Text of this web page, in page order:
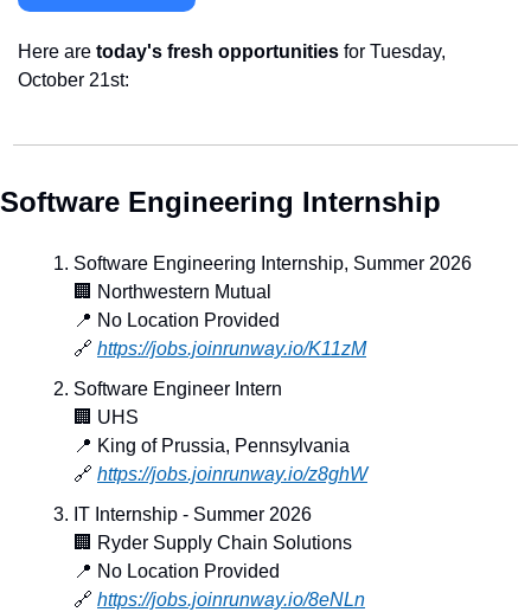
Here are today's fresh opportunities for Tuesday,
October 21st:
Software Engineering Internship
Software Engineering Internship, Summer 2026
🏢 Northwestern Mutual
📍 No Location Provided
🔗 https://jobs.joinrunway.io/K11zM
Software Engineer Intern
🏢 UHS
📍 King of Prussia, Pennsylvania
🔗 https://jobs.joinrunway.io/z8ghW
IT Internship - Summer 2026
🏢 Ryder Supply Chain Solutions
📍 No Location Provided
🔗 https://jobs.joinrunway.io/8eNLn